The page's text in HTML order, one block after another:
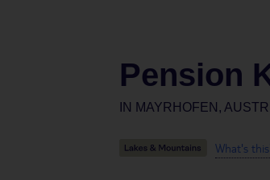
Pension
IN MAYRHOFEN,
What's